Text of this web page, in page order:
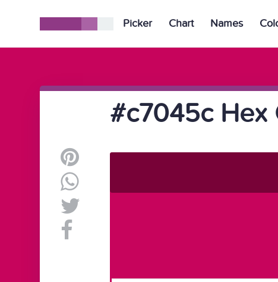
Picker Chart Names
#c7045c Hex